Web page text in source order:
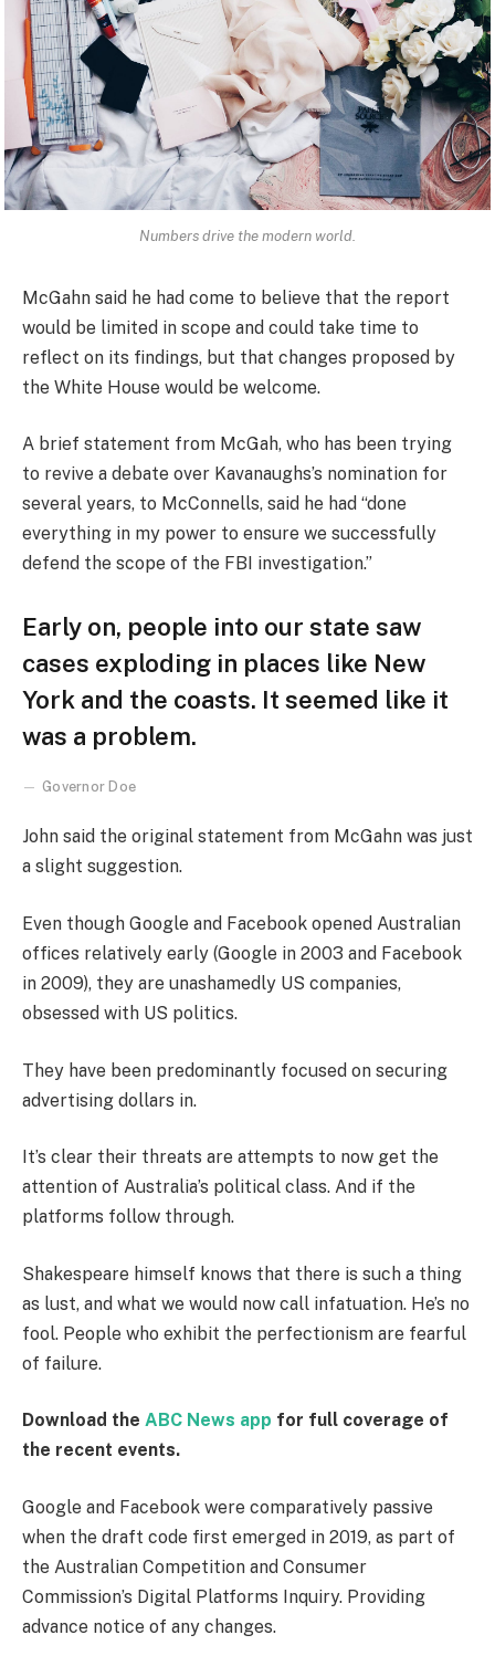
Numbers drive the modern world.
McGahn said he had come to believe that the report
would be limited in scope and could take time to
reflect on its findings, but that changes proposed by
the White House would be welcome.
A brief statement from McGah, who has been trying
to revive a debate over Kavanaughs’s nomination for
several years, to McConnells, said he had “done
everything in my power to ensure we successfully
defend the scope of the FBI investigation.”
Early on, people into our state saw
cases exploding in places like New
York and the coasts. It seemed like it
was a problem.
Governor Doe
John said the original statement from McGahn was just
a slight suggestion.
Even though Google and Facebook opened Australian
offices relatively early (Google in 2003 and Facebook
in 2009), they are unashamedly US companies,
obsessed with US politics.
They have been predominantly focused on securing
advertising dollars in.
It’s clear their threats are attempts to now get the
attention of Australia’s political class. And if the
platforms follow through.
Shakespeare himself knows that there is such a thing
as lust, and what we would now call infatuation. He’s no
fool. People who exhibit the perfectionism are fearful
of failure.
Download the ABC News app for full coverage of
the recent events.
Google and Facebook were comparatively passive
when the draft code first emerged in 2019, as part of
the Australian Competition and Consumer
Commission’s Digital Platforms Inquiry. Providing
advance notice of any changes.